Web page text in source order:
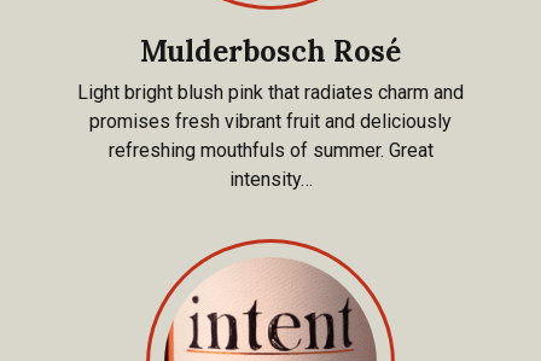
Mulderbosch Rosé
Light bright blush pink that radiates charm and
promises fresh vibrant fruit and deliciously
refreshing mouthfuls of summer. Great
intensity…